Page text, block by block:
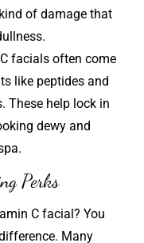
of damage that
facials often come
like peptides and
These help lock in
dewy and
Perks
C facial? You
Many